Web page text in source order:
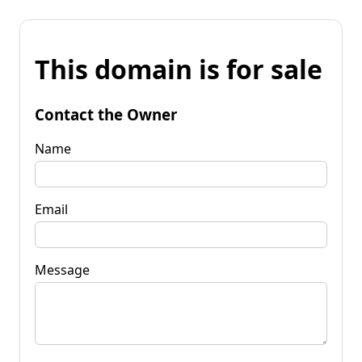
This domain is for sale
Contact the Owner
Name
Email
Message